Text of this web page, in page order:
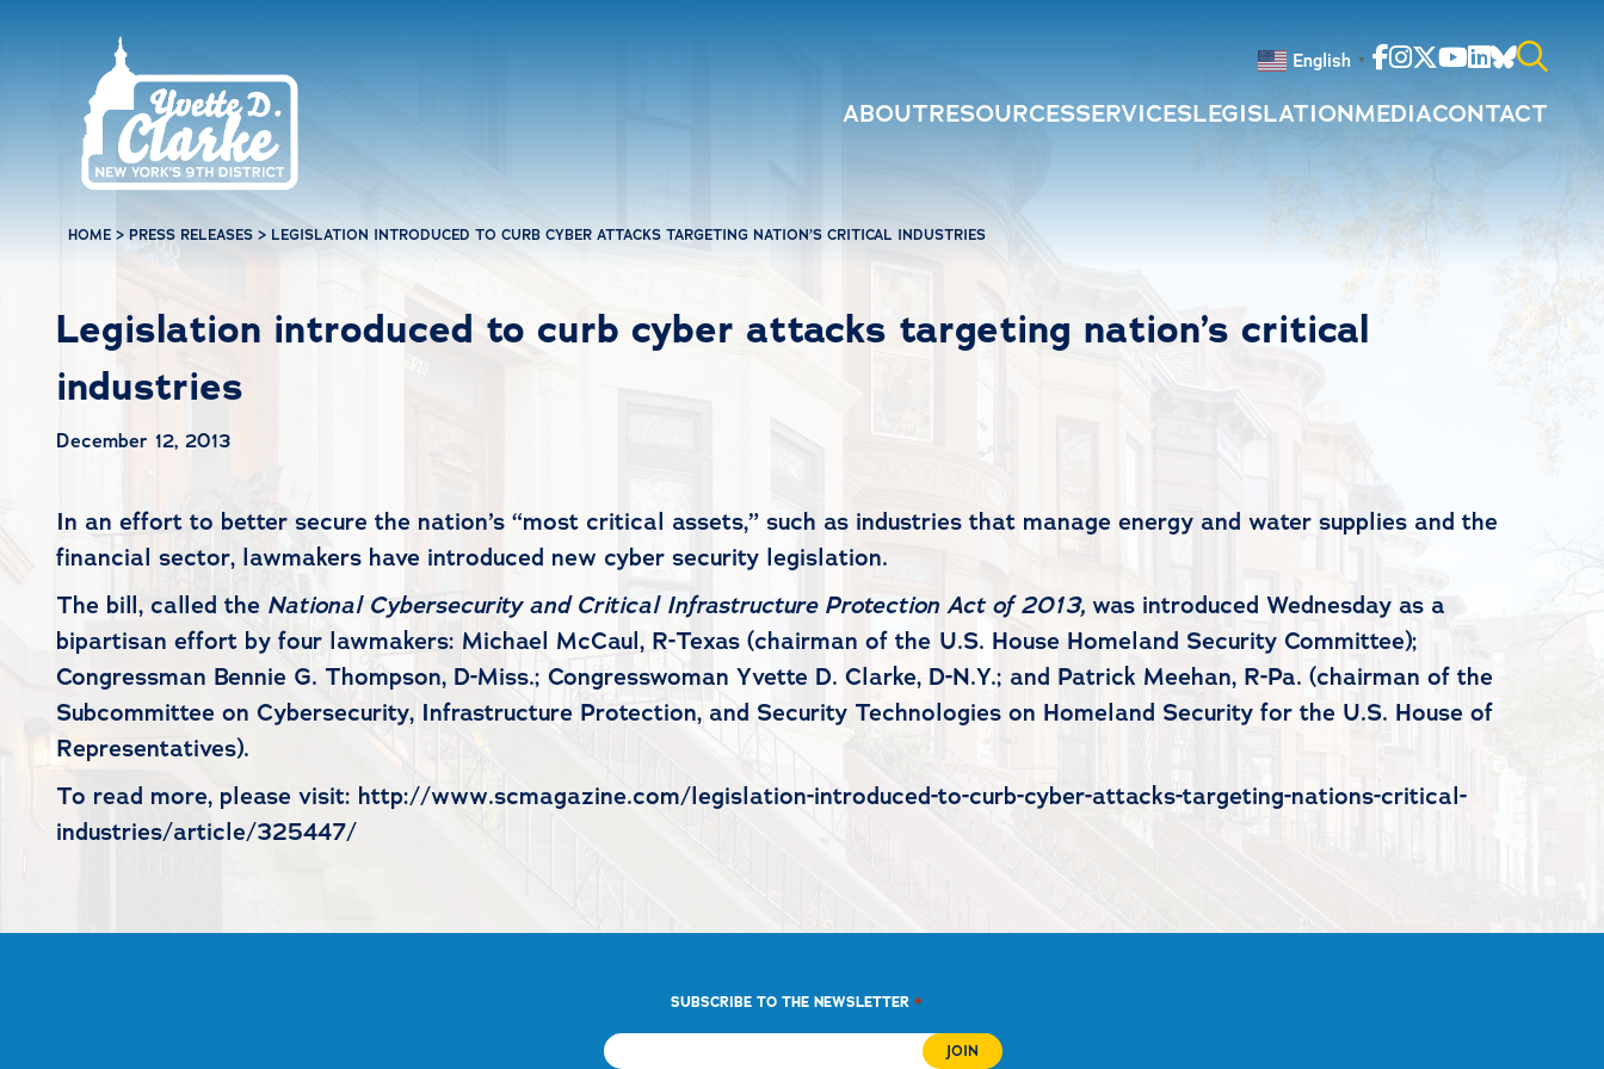
English ▼ Facebook
Instagram
Twitter
Youtube
Linkedin
Bluesky
Search
ABOUTRESOURCESSERVICESLEGISLATIONMEDIACONTACT
HOME > PRESS RELEASES > LEGISLATION INTRODUCED TO CURB CYBER ATTACKS TARGETING NATION’S CRITICAL INDUSTRIES
Legislation introduced to curb cyber attacks targeting nation’s critical
industries
December 12, 2013
In an effort to better secure the nation’s “most critical assets,” such as industries that manage energy and water supplies and the
financial sector, lawmakers have introduced new cyber security legislation.
The bill, called the National Cybersecurity and Critical Infrastructure Protection Act of 2013, was introduced Wednesday as a
bipartisan effort by four lawmakers: Michael McCaul, R-Texas (chairman of the U.S. House Homeland Security Committee);
Congressman Bennie G. Thompson, D-Miss.; Congresswoman Yvette D. Clarke, D-N.Y.; and Patrick Meehan, R-Pa. (chairman of the
Subcommittee on Cybersecurity, Infrastructure Protection, and Security Technologies on Homeland Security for the U.S. House of
Representatives).
To read more, please visit: http://www.scmagazine.com/legislation-introduced-to-curb-cyber-attacks-targeting-nations-critical-
industries/article/325447/
SUBSCRIBE TO THE NEWSLETTER *